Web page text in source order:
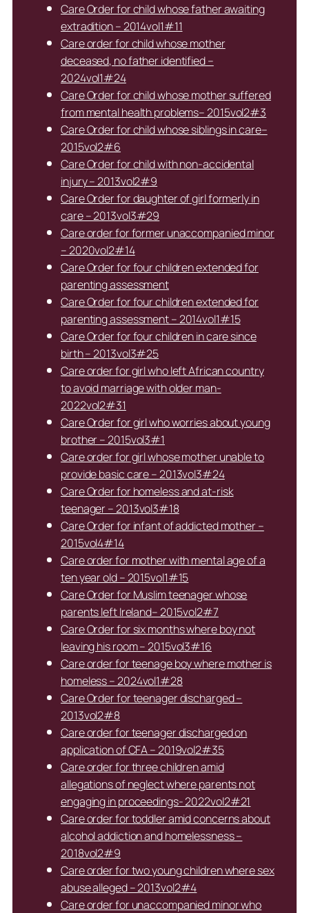
Care Order for child whose father awaiting
extradition – 2014vol1#11
Care order for child whose mother
deceased, no father identified –
2024vol1#24
Care Order for child whose mother suffered
from mental health problems– 2015vol2#3
Care Order for child whose siblings in care–
2015vol2#6
Care Order for child with non-accidental
injury – 2013vol2#9
Care Order for daughter of girl formerly in
care – 2013vol3#29
Care order for former unaccompanied minor
– 2020vol2#14
Care Order for four children extended for
parenting assessment
Care Order for four children extended for
parenting assessment – 2014vol1#15
Care Order for four children in care since
birth – 2013vol3#25
Care order for girl who left African country
to avoid marriage with older man-
2022vol2#31
Care Order for girl who worries about young
brother – 2015vol3#1
Care order for girl whose mother unable to
provide basic care – 2013vol3#24
Care Order for homeless and at-risk
teenager – 2013vol3#18
Care Order for infant of addicted mother –
2015vol4#14
Care order for mother with mental age of a
ten year old – 2015vol1#15
Care Order for Muslim teenager whose
parents left Ireland– 2015vol2#7
Care Order for six months where boy not
leaving his room – 2015vol3#16
Care order for teenage boy where mother is
homeless – 2024vol1#28
Care Order for teenager discharged –
2013vol2#8
Care order for teenager discharged on
application of CFA – 2019vol2#35
Care order for three children amid
allegations of neglect where parents not
engaging in proceedings- 2022vol2#21
Care order for toddler amid concerns about
alcohol addiction and homelessness –
2018vol2#9
Care order for two young children where sex
abuse alleged – 2013vol2#4
Care order for unaccompanied minor who